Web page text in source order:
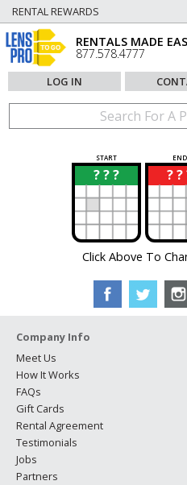
RENTAL REWARDS
RENTALS MADE
877.578.4777
LOG IN
START END
? ? ?
? ? ?
Click Above To
Company Info
Meet Us
How It Works
FAQs
Gift Cards
Rental Agreement
Testimonials
Jobs
Partners